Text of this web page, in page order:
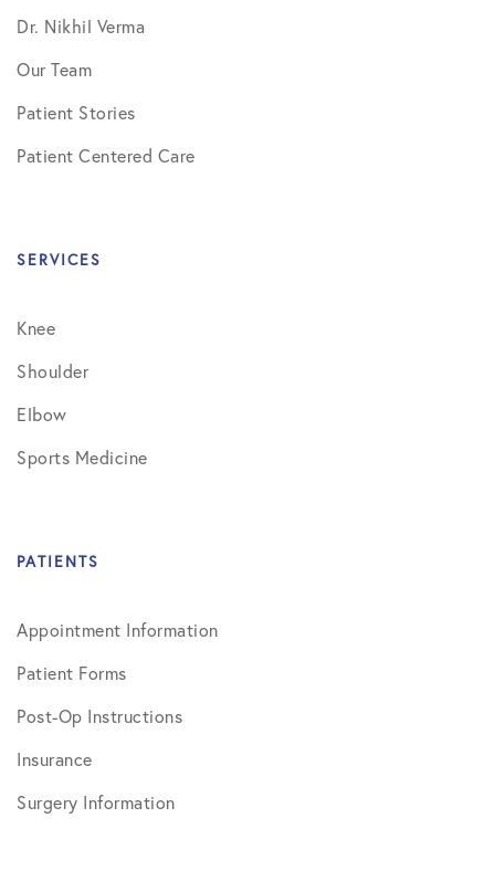
Dr. Nikhil Verma
Our Team
Patient Stories
Patient Centered Care
SERVICES
Knee
Shoulder
Elbow
Sports Medicine
PATIENTS
Appointment Information
Patient Forms
Post-Op Instructions
Insurance
Surgery Information